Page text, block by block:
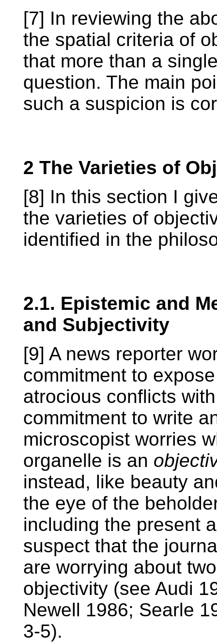
[7] In reviewing the
the spatial criteria of
that more than a
question. The main
such a suspicion is
2 The Varieties of
[8] In this section I
the varieties of
identified in the
2.1. Epistemic and
and Subjectivity
[9] A news reporter
commitment to
atrocious conflicts
commitment to write
microscopist worries
organelle is an
instead, like beauty
the eye of the
including the present
suspect that the
are worrying about
objectivity (see Audi
Newell 1986; Searle
3-5).